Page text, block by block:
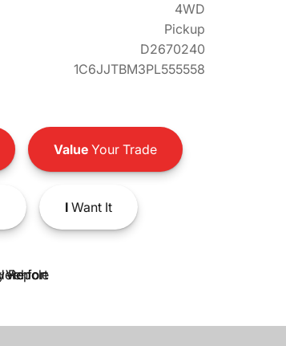
4WD
Pickup
D2670240
1C6JJTBM3PL555558
ValueYour Trade
IWant It